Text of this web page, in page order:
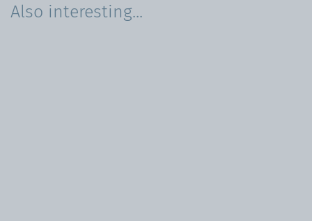
Also interesting...